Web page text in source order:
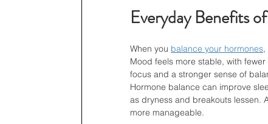
Everyday Benefits
When you balance your hormones,
Mood feels more stable, with
focus and a stronger sense of
Hormone balance can improve
as dryness and breakouts lessen.
more manageable.